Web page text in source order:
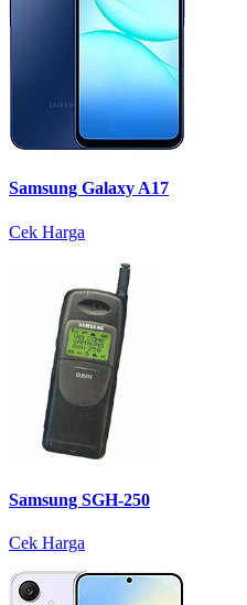
Samsung Galaxy A17
Cek Harga
Samsung SGH-250
Cek Harga